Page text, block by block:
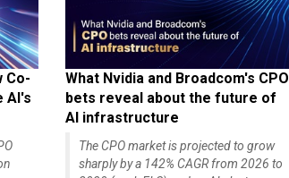
Co-
AI's
What Nvidia and Broadcom's CPO
bets reveal about the future of
AI infrastructure
The CPO market is projected to grow
sharply by a 142% CAGR from 2026 to